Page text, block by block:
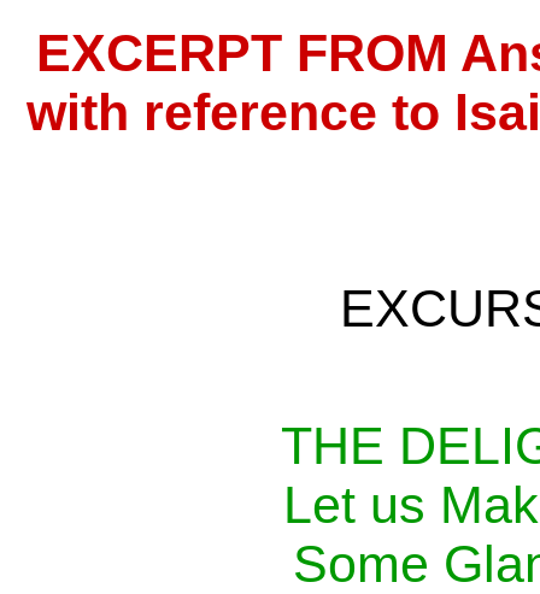
EXCERPT FROM
with reference to
THE
Let us
Some